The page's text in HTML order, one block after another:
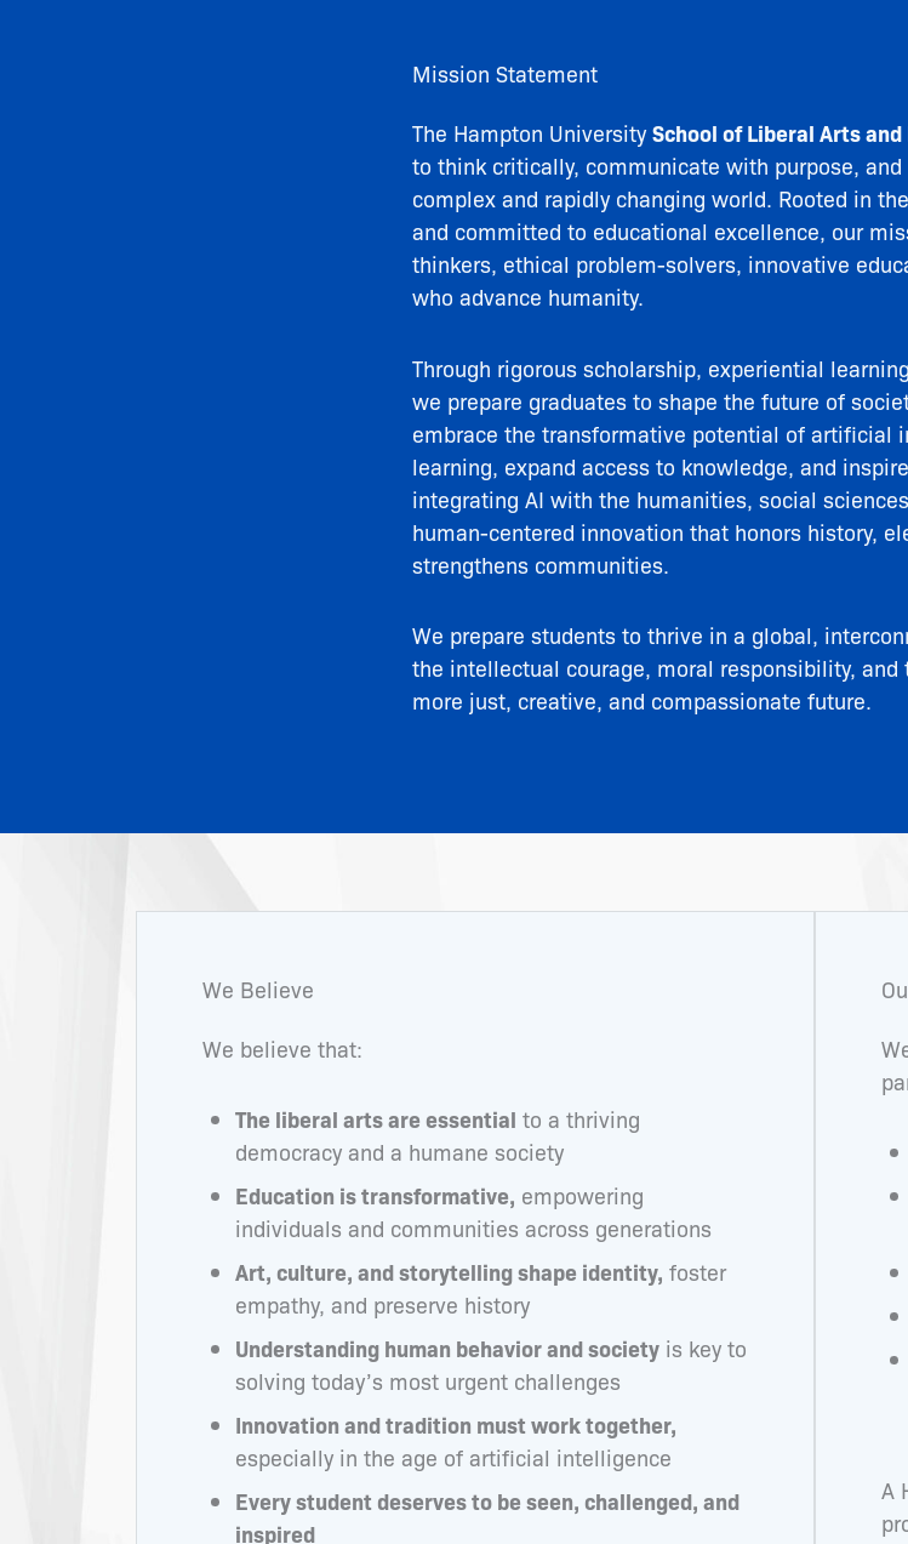
Mission Statement
The Hampton UniversitySchool of Liberal Arts
to think critically, communicate with purpose,
complex and rapidly changing world. Rooted in
and committed to educational excellence, our
thinkers, ethical problem-solvers, innovative
who advance humanity.
Through rigorous scholarship, experiential
we prepare graduates to shape the future of
embrace the transformative potential of artificial
learning, expand access to knowledge, and
integrating AI with the humanities, social
human-centered innovation that honors history,
strengthens communities.
We prepare students to thrive in a global,
the intellectual courage, moral responsibility,
more just, creative, and compassionate future.
We Believe
We believe that:
The liberal arts are essential to a thriving
democracy and a humane society
Education is transformative, empowering
individuals and communities across generations
Art, culture, and storytelling shape identity, foster
empathy, and preserve history
Understanding human behavior and society is key to
solving today’s most urgent challenges
Innovation and tradition must work together,
especially in the age of artificial intelligence
Every student deserves to be seen, challenged, and
inspired
A